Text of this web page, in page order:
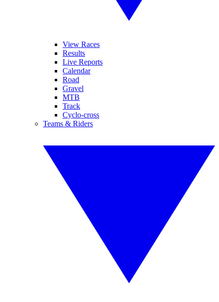
View Races
Results
Live Reports
Calendar
Road
Gravel
MTB
Track
Cyclo-cross
Teams & Riders